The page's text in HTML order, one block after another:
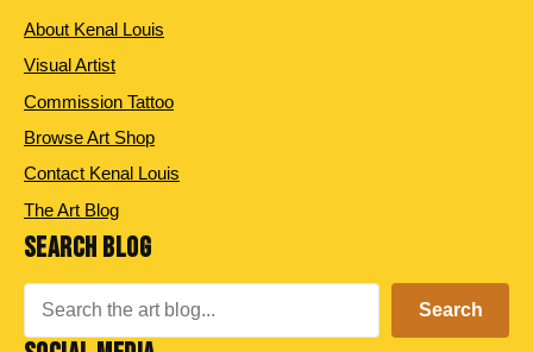
About Kenal Louis
Visual Artist
Commission Tattoo
Browse Art Shop
Contact Kenal Louis
The Art Blog
SEARCH BLOG
Search